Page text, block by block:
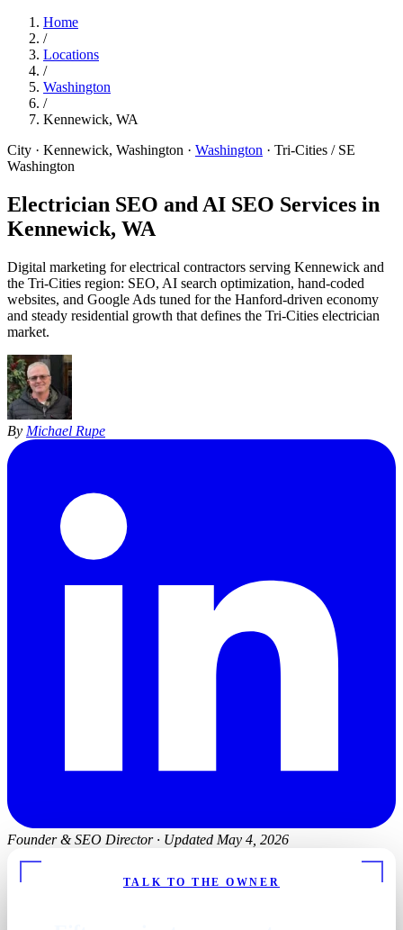
Home
/
Locations
/
Washington
/
Kennewick, WA
City · Kennewick, Washington · Washington · Tri-Cities / SE
Washington
Electrician SEO and AI SEO Services in
Kennewick, WA
Digital marketing for electrical contractors serving Kennewick and
the Tri-Cities region: SEO, AI search optimization, hand-coded
websites, and Google Ads tuned for the Hanford-driven economy
and steady residential growth that defines the Tri-Cities electrician
market.
By Michael Rupe
Founder & SEO Director · Updated May 4, 2026
TALK TO THE OWNER